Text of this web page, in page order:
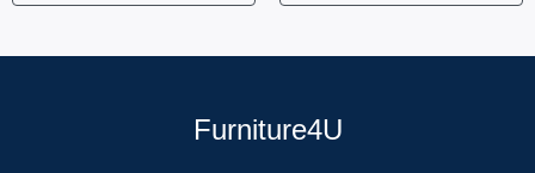
Furniture4U